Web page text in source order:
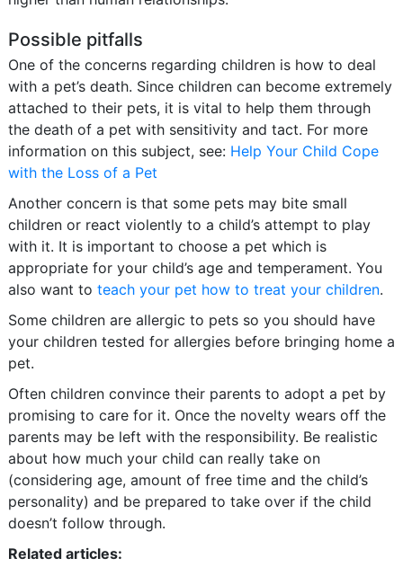
Possible pitfalls
One of the concerns regarding children is how to deal
with a pet’s death. Since children can become extremely
attached to their pets, it is vital to help them through
the death of a pet with sensitivity and tact. For more
information on this subject, see: Help Your Child Cope
with the Loss of a Pet
Another concern is that some pets may bite small
children or react violently to a child’s attempt to play
with it. It is important to choose a pet which is
appropriate for your child’s age and temperament. You
also want to teach your pet how to treat your children.
Some children are allergic to pets so you should have
your children tested for allergies before bringing home a
pet.
Often children convince their parents to adopt a pet by
promising to care for it. Once the novelty wears off the
parents may be left with the responsibility. Be realistic
about how much your child can really take on
(considering age, amount of free time and the child’s
personality) and be prepared to take over if the child
doesn’t follow through.
Related articles: